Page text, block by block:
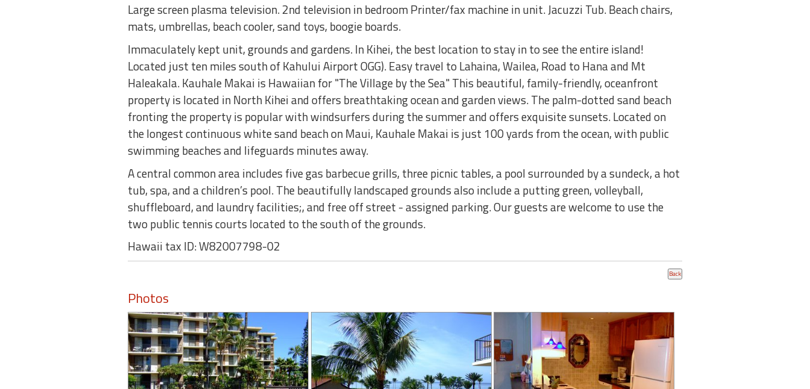
Large screen plasma television. 2nd television in bedroom Printer/fax machine in unit. Jacuzzi Tub. Beach chairs,
mats, umbrellas, beach cooler, sand toys, boogie boards.
Immaculately kept unit, grounds and gardens. In Kihei, the best location to stay in to see the entire island!
Located just ten miles south of Kahului Airport OGG). Easy travel to Lahaina, Wailea, Road to Hana and Mt
Haleakala. Kauhale Makai is Hawaiian for "The Village by the Sea" This beautiful, family-friendly, oceanfront
property is located in North Kihei and offers breathtaking ocean and garden views. The palm-dotted sand beach
fronting the property is popular with windsurfers during the summer and offers exquisite sunsets. Located on
the longest continuous white sand beach on Maui, Kauhale Makai is just 100 yards from the ocean, with public
swimming beaches and lifeguards minutes away.
A central common area includes five gas barbecue grills, three picnic tables, a pool surrounded by a sundeck, a hot
tub, spa, and a children’s pool. The beautifully landscaped grounds also include a putting green, volleyball,
shuffleboard, and laundry facilities;, and free off street - assigned parking. Our guests are welcome to use the
two public tennis courts located to the south of the grounds.
Hawaii tax ID: W82007798-02
Photos